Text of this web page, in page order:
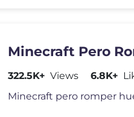
Minecraft Pero
322.5K+ Views 6.8K+